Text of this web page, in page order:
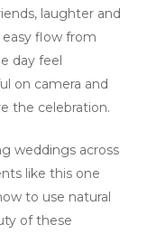
laughter and
flow from
day feel
on camera and
the celebration.
weddings across
like this one
to use natural
of these